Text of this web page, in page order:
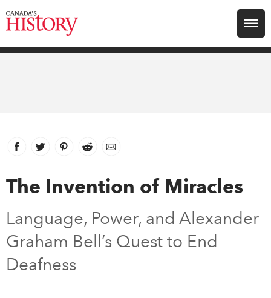
Search for:
Youth
Facebook
link opens in new window
Twitter
link opens in new window
Pinterest
link opens in new window
Reddit
link opens in new window
Email
The Invention of Miracles
Language, Power, and Alexander
Graham Bell’s Quest to End
Deafness